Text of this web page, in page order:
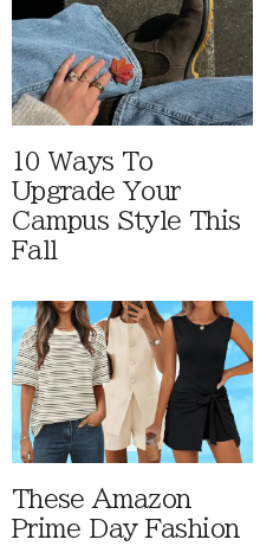
10 Ways To
Upgrade Your
Campus Style This
Fall
These Amazon
Prime Day Fashion